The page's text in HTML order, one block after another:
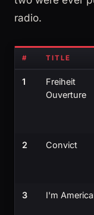
radio.
# TITLE
1
Freiheit
Ouverture
2 Convict
3 I'm